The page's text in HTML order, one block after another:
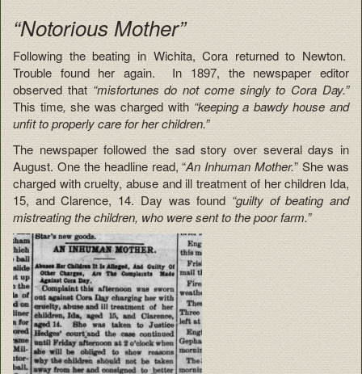
“Notorious Mother”
Following the beating in Wichita, Cora returned to Newton.
Trouble found her again. In 1897, the newspaper editor
observed that “misfortunes do not come singly to Cora Day.”
This time,she was charged with “keeping a bawdy house and
unfit to properly care for her children.”
The newspaper followed the sad story over several days in
August. One the headline read, “An Inhuman Mother.” She was
charged with cruelty, abuse and ill treatment of her children Ida,
15, and Clarence, 14. Day was found“guilty of beating and
mistreating the children, who were sent to the poor farm.”